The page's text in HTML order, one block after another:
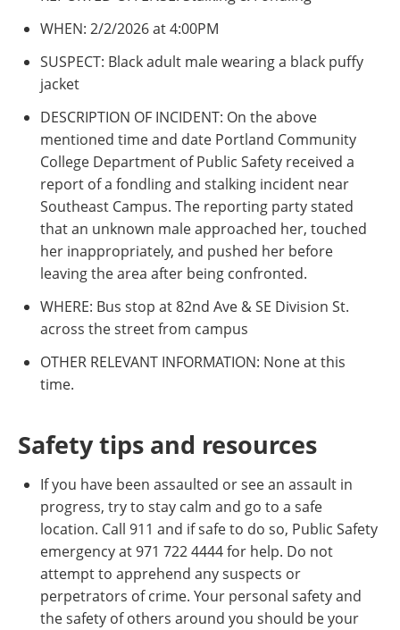
WHEN: 2/2/2026 at 4:00PM
SUSPECT: Black adult male wearing a black puffy
jacket
DESCRIPTION OF INCIDENT: On the above
mentioned time and date Portland Community
College Department of Public Safety received a
report of a fondling and stalking incident near
Southeast Campus. The reporting party stated
that an unknown male approached her, touched
her inappropriately, and pushed her before
leaving the area after being confronted.
WHERE: Bus stop at 82nd Ave & SE Division St.
across the street from campus
OTHER RELEVANT INFORMATION: None at this
time.
Safety tips and resources
If you have been assaulted or see an assault in
progress, try to stay calm and go to a safe
location. Call 911 and if safe to do so, Public Safety
emergency at 971 722 4444 for help. Do not
attempt to apprehend any suspects or
perpetrators of crime. Your personal safety and
the safety of others around you should be your